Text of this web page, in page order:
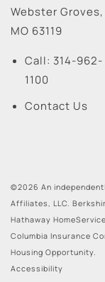
Webster Groves,
MO 63119
Call: 314-962-
1100
Contact Us
©2026 An
Affiliates, LLC.
Hathaway
Columbia Insurance
Housing Opportunity.
Accessibility